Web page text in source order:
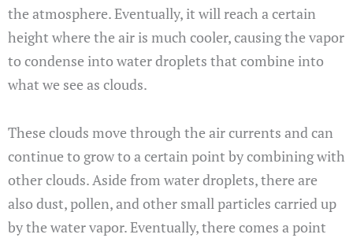
the atmosphere. Eventually, it will reach a certain
height where the air is much cooler, causing the vapor
to condense into water droplets that combine into
what we see as clouds.
These clouds move through the air currents and can
continue to grow to a certain point by combining with
other clouds. Aside from water droplets, there are
also dust, pollen, and other small particles carried up
by the water vapor. Eventually, there comes a point